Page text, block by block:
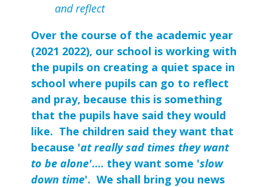
and reflect
Over the course of the academic year
(2021 2022), our school is working with
the pupils on creating a quiet space in
school where pupils can go to reflect
and pray, because this is something
that the pupils have said they would
like. The children said they want that
because 'at really sad times they want
to be alone'.... they want some 'slow
down time'. We shall bring you news